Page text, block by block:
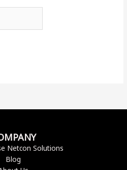
Netcon Solutions
Blog